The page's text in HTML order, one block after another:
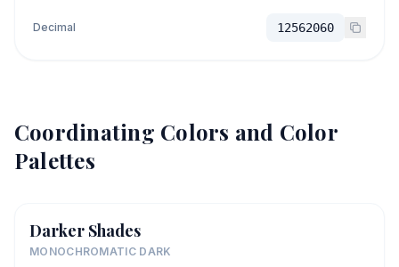
Decimal 12562060
Coordinating Colors and Color
Palettes
Darker Shades
MONOCHROMATIC DARK